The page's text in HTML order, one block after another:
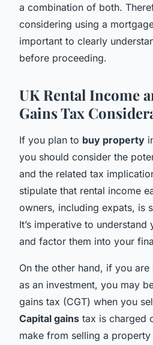
a combination of both.
considering using a
important to clearly
before proceeding.
UK Rental Income
Gains Tax
If you plan to buy property
you should consider the
and the related tax
stipulate that rental income
owners, including expats, is
It’s imperative to
and factor them into your
On the other hand, if you
as an investment, you may
gains tax (CGT) when you
Capital gains tax is charged
make from selling a